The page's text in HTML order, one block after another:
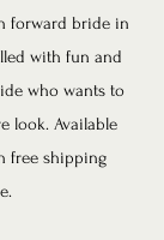
forward bride in
with fun and
who wants to
look. Available
free shipping